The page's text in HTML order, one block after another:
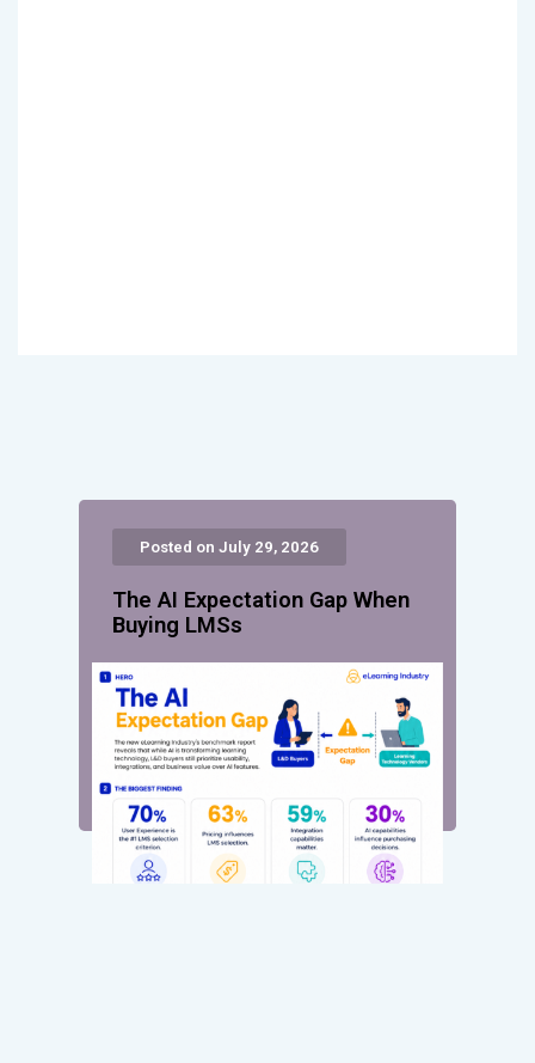
Posted on July 29, 2026
The AI Expectation Gap When
Buying LMSs